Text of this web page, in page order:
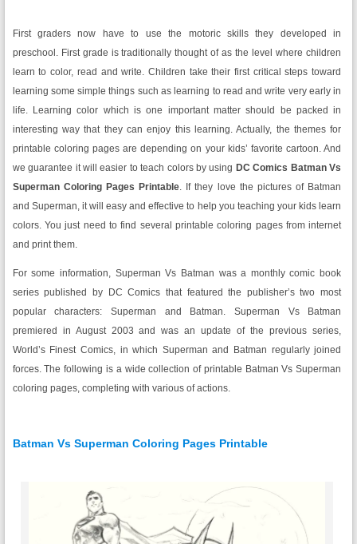
First graders now have to use the motoric skills they developed in
preschool. First grade is traditionally thought of as the level where children
learn to color, read and write. Children take their first critical steps toward
learning some simple things such as learning to read and write very early in
life. Learning color which is one important matter should be packed in
interesting way that they can enjoy this learning. Actually, the themes for
printable coloring pages are depending on your kids’ favorite cartoon. And
we guarantee it will easier to teach colors by using DC Comics Batman Vs
Superman Coloring Pages Printable. If they love the pictures of Batman
and Superman, it will easy and effective to help you teaching your kids learn
colors. You just need to find several printable coloring pages from internet
and print them.
For some information, Superman Vs Batman was a monthly comic book
series published by DC Comics that featured the publisher’s two most
popular characters: Superman and Batman. Superman Vs Batman
premiered in August 2003 and was an update of the previous series,
World’s Finest Comics, in which Superman and Batman regularly joined
forces. The following is a wide collection of printable Batman Vs Superman
coloring pages, completing with various of actions.
Batman Vs Superman Coloring Pages Printable